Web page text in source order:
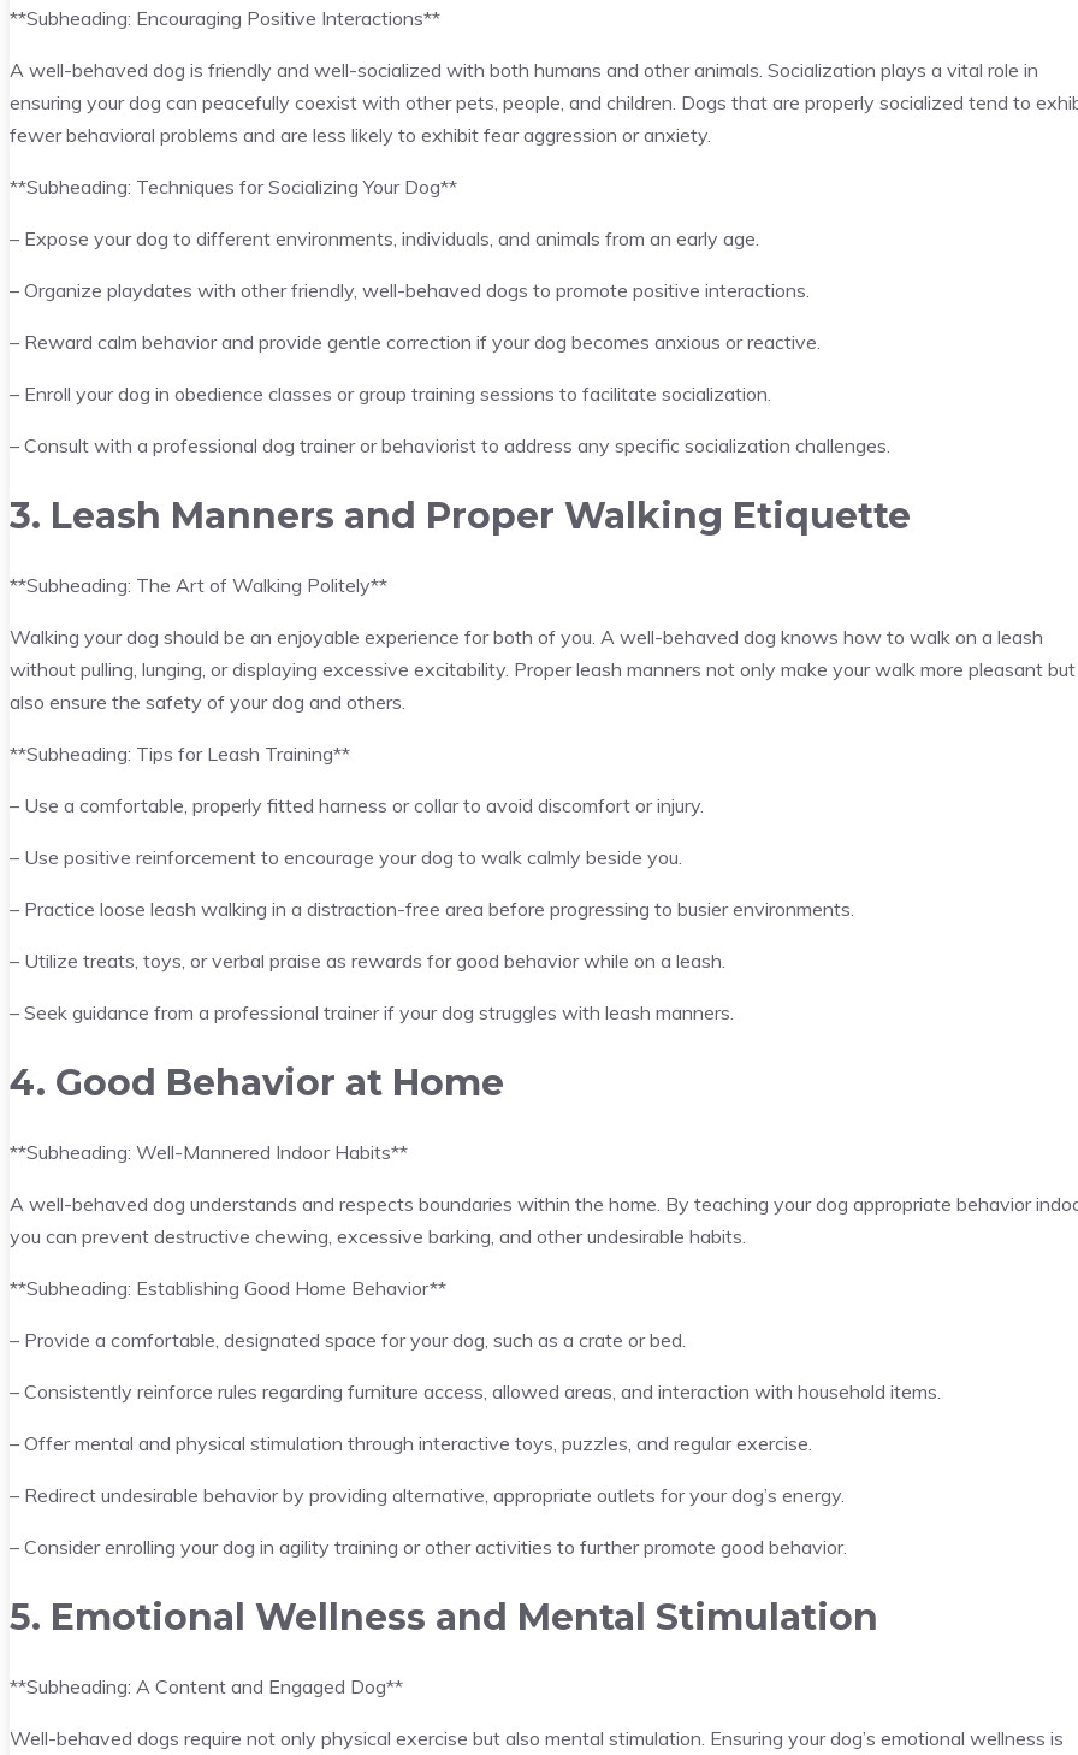
**Subheading: Encouraging Positive Interactions**
A well-behaved dog is friendly and well-socialized with both humans and other animals. Socialization plays a vital role in
ensuring your dog can peacefully coexist with other pets, people, and children. Dogs that are properly socialized tend to
fewer behavioral problems and are less likely to exhibit fear aggression or anxiety.
**Subheading: Techniques for Socializing Your Dog**
– Expose your dog to different environments, individuals, and animals from an early age.
– Organize playdates with other friendly, well-behaved dogs to promote positive interactions.
– Reward calm behavior and provide gentle correction if your dog becomes anxious or reactive.
– Enroll your dog in obedience classes or group training sessions to facilitate socialization.
– Consult with a professional dog trainer or behaviorist to address any specific socialization challenges.
3. Leash Manners and Proper Walking Etiquette
**Subheading: The Art of Walking Politely**
Walking your dog should be an enjoyable experience for both of you. A well-behaved dog knows how to walk on a leash
without pulling, lunging, or displaying excessive excitability. Proper leash manners not only make your walk more pleasant but
also ensure the safety of your dog and others.
**Subheading: Tips for Leash Training**
– Use a comfortable, properly fitted harness or collar to avoid discomfort or injury.
– Use positive reinforcement to encourage your dog to walk calmly beside you.
– Practice loose leash walking in a distraction-free area before progressing to busier environments.
– Utilize treats, toys, or verbal praise as rewards for good behavior while on a leash.
– Seek guidance from a professional trainer if your dog struggles with leash manners.
4. Good Behavior at Home
**Subheading: Well-Mannered Indoor Habits**
A well-behaved dog understands and respects boundaries within the home. By teaching your dog appropriate behavior
you can prevent destructive chewing, excessive barking, and other undesirable habits.
**Subheading: Establishing Good Home Behavior**
– Provide a comfortable, designated space for your dog, such as a crate or bed.
– Consistently reinforce rules regarding furniture access, allowed areas, and interaction with household items.
– Offer mental and physical stimulation through interactive toys, puzzles, and regular exercise.
– Redirect undesirable behavior by providing alternative, appropriate outlets for your dog’s energy.
– Consider enrolling your dog in agility training or other activities to further promote good behavior.
5. Emotional Wellness and Mental Stimulation
**Subheading: A Content and Engaged Dog**
Well-behaved dogs require not only physical exercise but also mental stimulation. Ensuring your dog’s emotional wellness is